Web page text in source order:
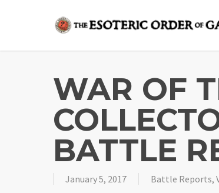
content
WAR OF
BATTLE
January 5, 2017 Battle Reports,